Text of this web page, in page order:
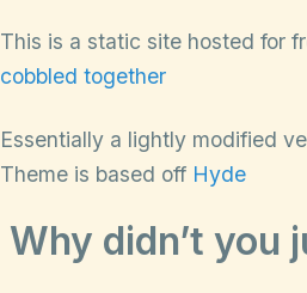
This is a static site hosted for
cobbled together
Essentially a lightly modified
Theme is based off Hyde
Why didn’t you